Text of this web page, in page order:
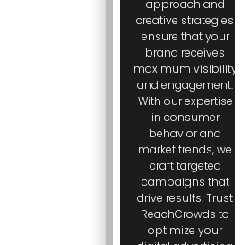
approach and
creative strategies
ensure that your
brand receives
maximum visibility
and engagement.
With our expertise
in consumer
behavior and
market trends, we
craft targeted
campaigns that
drive results. Trust
ReachCrowds to
optimize your